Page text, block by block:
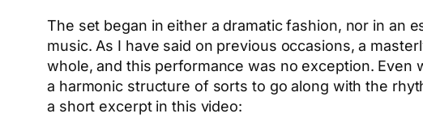
The set began in either a dramatic fashion, nor in an
music. As I have said on previous occasions, a
whole, and this performance was no exception.
a harmonic structure of sorts to go along with the
a short excerpt in this video: